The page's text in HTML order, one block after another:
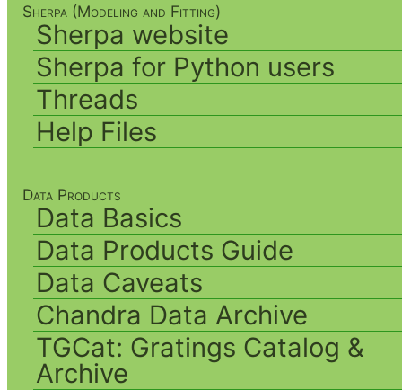
Sherpa (Modeling and Fitting)
Sherpa website
Sherpa for Python users
Threads
Help Files
Data Products
Data Basics
Data Products Guide
Data Caveats
Chandra Data Archive
TGCat: Gratings Catalog &
Archive